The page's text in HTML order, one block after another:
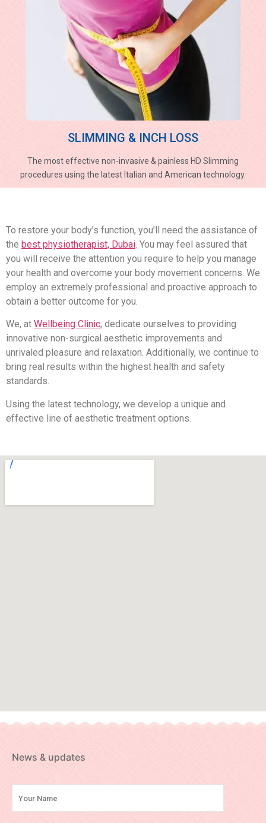
SLIMMING & INCH LOSS
The most effective non-invasive & painless HD Slimming
procedures using the latest Italian and American technology.
To restore your body’s function, you’ll need the assistance of
the best physiotherapist, Dubai. You may feel assured that
you will receive the attention you require to help you manage
your health and overcome your body movement concerns. We
employ an extremely professional and proactive approach to
obtain a better outcome for you.
We, at Wellbeing Clinic, dedicate ourselves to providing
innovative non-surgical aesthetic improvements and
unrivaled pleasure and relaxation. Additionally, we continue to
bring real results within the highest health and safety
standards.
Using the latest technology, we develop a unique and
effective line of aesthetic treatment options.
News & updates